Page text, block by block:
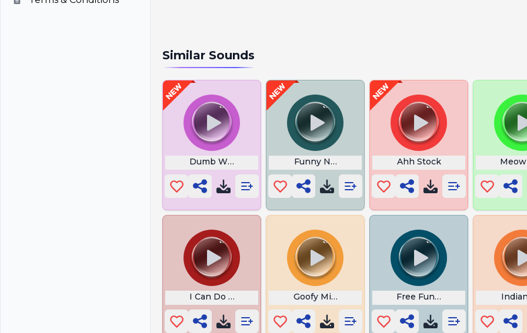
Similar Sounds
Dumb Ways to Die Funny Noise Buttons Ahh Stock Meow
I Can Do Anything Jevil Goofy Mickey Mouse Free Funny